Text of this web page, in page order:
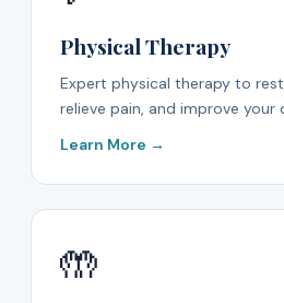
Physical Therapy
Expert physical therapy to
relieve pain, and improve your
Learn More →
🤲